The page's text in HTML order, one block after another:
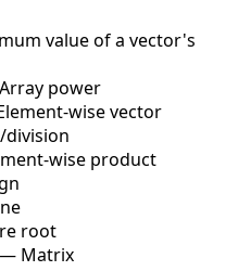
value of a vector's
Array power
wise vector
wise product
root
— Matrix